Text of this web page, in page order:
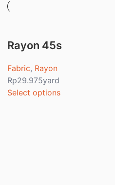
Rayon 45s
Fabric, Rayon
Rp29.975yard
Select options